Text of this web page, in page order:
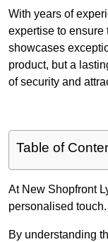
With years of
expertise to ensure
showcases
product, but a
of security and
Table of
At New Shopfront
personalised touch.
By understanding